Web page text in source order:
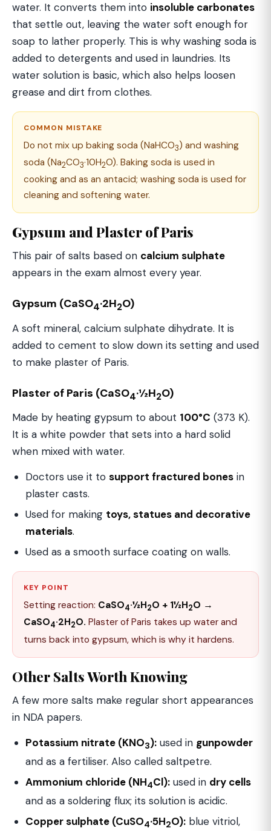
water. It converts them into insoluble carbonates
that settle out, leaving the water soft enough for
soap to lather properly. This is why washing soda is
added to detergents and used in laundries. Its
water solution is basic, which also helps loosen
grease and dirt from clothes.
COMMON MISTAKE
Do not mix up baking soda (NaHCO3) and washing
soda (Na2CO3·10H2O). Baking soda is used in
cooking and as an antacid; washing soda is used for
cleaning and softening water.
Gypsum and Plaster of Paris
This pair of salts based on calcium sulphate
appears in the exam almost every year.
Gypsum (CaSO4·2H2O)
A soft mineral, calcium sulphate dihydrate. It is
added to cement to slow down its setting and used
to make plaster of Paris.
Plaster of Paris (CaSO4·½H2O)
Made by heating gypsum to about 100°C (373 K).
It is a white powder that sets into a hard solid
when mixed with water.
Doctors use it to support fractured bones in
plaster casts.
Used for making toys, statues and decorative
materials.
Used as a smooth surface coating on walls.
KEY POINT
Setting reaction: CaSO4·½H2O + 1½H2O →
CaSO4·2H2O. Plaster of Paris takes up water and
turns back into gypsum, which is why it hardens.
Other Salts Worth Knowing
A few more salts make regular short appearances
in NDA papers.
Potassium nitrate (KNO3): used in gunpowder
and as a fertiliser. Also called saltpetre.
Ammonium chloride (NH4Cl): used in dry cells
and as a soldering flux; its solution is acidic.
Copper sulphate (CuSO4·5H2O): blue vitriol,